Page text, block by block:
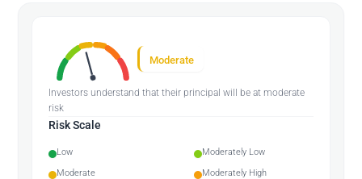
Moderate
Investors understand that their principal will be at moderate
risk
Risk Scale
Low
Moderately Low
Moderate
Moderately High